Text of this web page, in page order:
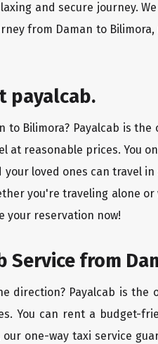
and secure journey.
from Daman to
payalcab.
Bilimora? Payalcab is the
reasonable prices. You
loved ones can travel
you're traveling alone or
your reservation now!
from
direction? Payalcab is the
You can rent a budget-
one-way taxi service